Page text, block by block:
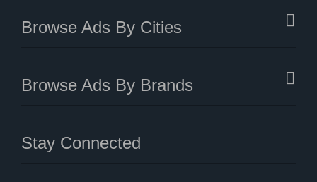
Browse Ads By Cities
Browse Ads By Brands
Stay Connected